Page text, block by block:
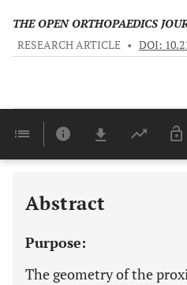
THE OPEN ORTHOPAEDICS
RESEARCH ARTICLE • DOI:
Abstract
Purpose:
The geometry of the